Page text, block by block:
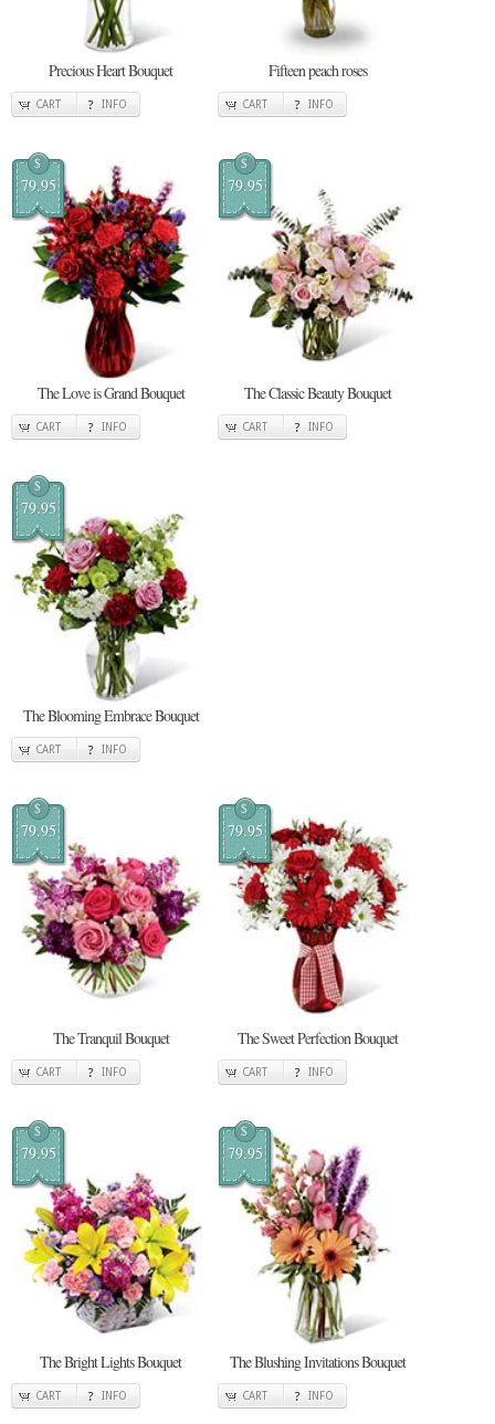
Precious Heart Bouquet
CART INFO
Fifteen peach roses
CART INFO
$
79.95
The Love is Grand Bouquet
CART INFO
$
79.95
The Classic Beauty Bouquet
CART INFO
$
79.95
The Blooming Embrace Bouquet
CART INFO
$
79.95
The Tranquil Bouquet
CART INFO
$
79.95
The Sweet Perfection Bouquet
CART INFO
$
79.95
The Bright Lights Bouquet
CART INFO
$
79.95
The Blushing Invitations Bouquet
CART INFO